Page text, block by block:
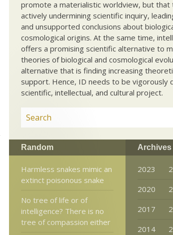
promote a materialistic worldview, but that
actively undermining scientific inquiry,
and unsupported conclusions about
cosmological origins. At the same time,
offers a promising scientific alternative to
theories of biological and cosmological
alternative that is finding increasing
support. Hence, ID needs to be vigorously
scientific, intellectual, and cultural project.
Random
Harmless snakes mimic an
extinct poisonous snake
No tree of life or of
intelligence? There is no
tree of compassion either
Archives
2023
2020
2017
2014